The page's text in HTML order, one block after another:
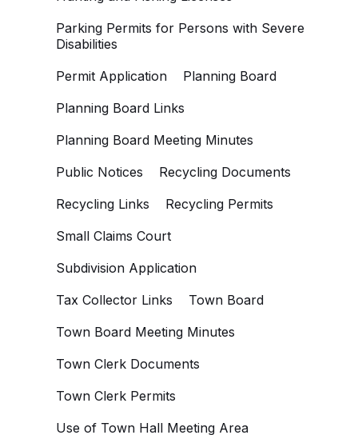
Parking Permits for Persons with Severe
Disabilities
Permit Application
Planning Board
Planning Board Links
Planning Board Meeting Minutes
Public Notices
Recycling Documents
Recycling Links
Recycling Permits
Small Claims Court
Subdivision Application
Tax Collector Links
Town Board
Town Board Meeting Minutes
Town Clerk Documents
Town Clerk Permits
Use of Town Hall Meeting Area